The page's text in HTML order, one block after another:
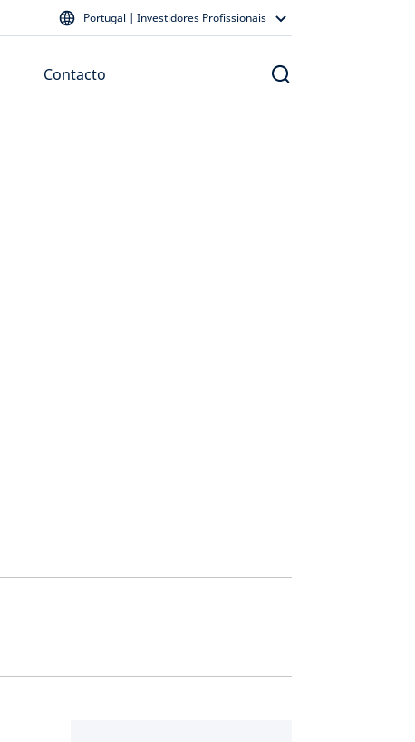
Portugal | Investidores Profissionais
Contacto